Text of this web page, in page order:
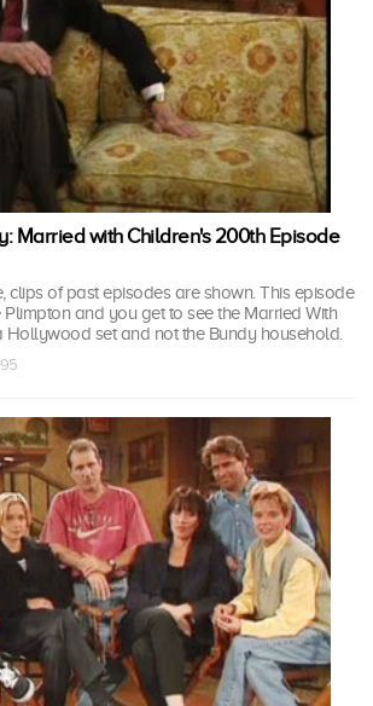
Married with Children's 200th Episode
clips of past episodes are shown. This episode
and you get to see the Married With
Hollywood set and not the Bundy household.